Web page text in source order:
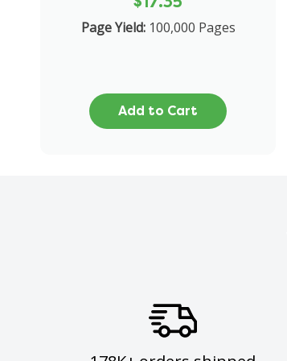
Page Yield: 100,000 Pages
Add to Cart